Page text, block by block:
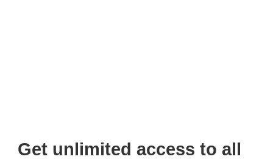
Get unlimited access to all